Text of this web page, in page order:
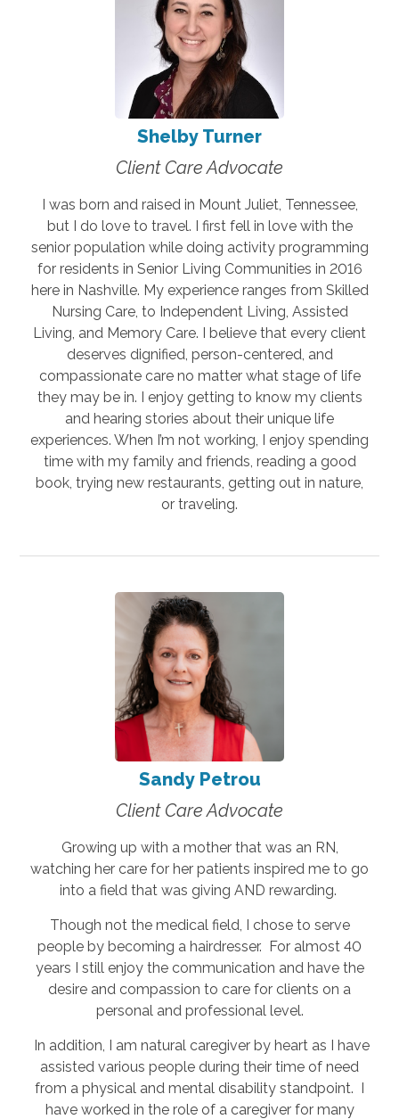
Shelby Turner
Client Care Advocate
I was born and raised in Mount Juliet, Tennessee,
but I do love to travel. I first fell in love with the
senior population while doing activity programming
for residents in Senior Living Communities in 2016
here in Nashville. My experience ranges from Skilled
Nursing Care, to Independent Living, Assisted
Living, and Memory Care. I believe that every client
deserves dignified, person-centered, and
compassionate care no matter what stage of life
they may be in. I enjoy getting to know my clients
and hearing stories about their unique life
experiences. When I’m not working, I enjoy spending
time with my family and friends, reading a good
book, trying new restaurants, getting out in nature,
or traveling.
Sandy Petrou
Client Care Advocate
Growing up with a mother that was an RN,
watching her care for her patients inspired me to go
into a field that was giving AND rewarding.
Though not the medical field, I chose to serve
people by becoming a hairdresser. For almost 40
years I still enjoy the communication and have the
desire and compassion to care for clients on a
personal and professional level.
In addition, I am natural caregiver by heart as I have
assisted various people during their time of need
from a physical and mental disability standpoint. I
have worked in the role of a caregiver for many